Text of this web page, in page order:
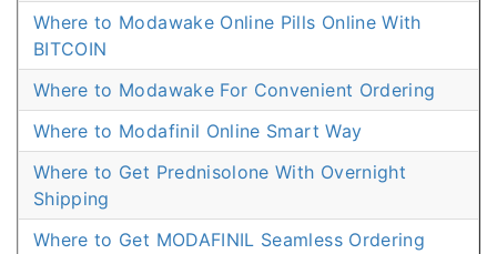
Where to Modawake Online Pills Online With
BITCOIN
Where to Modawake For Convenient Ordering
Where to Modafinil Online Smart Way
Where to Get Prednisolone With Overnight
Shipping
Where to Get MODAFINIL Seamless Ordering